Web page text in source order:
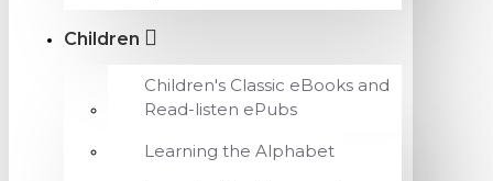
Children
Children's Classic eBooks and
Read-listen ePubs
Learning the Alphabet